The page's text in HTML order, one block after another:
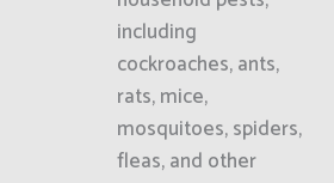
including
cockroaches, ants,
rats, mice,
mosquitoes, spiders,
fleas, and other